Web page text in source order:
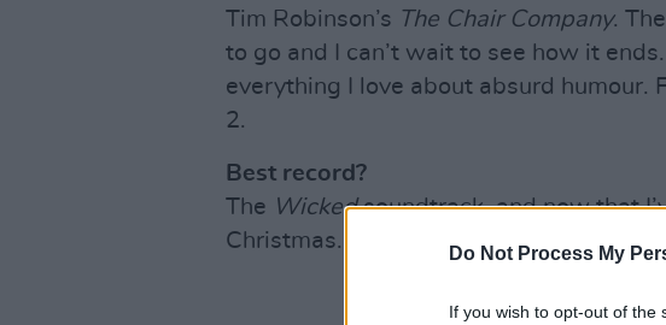
Do Not Process My
If you wish to opt-out of the
Tim Robinson’s The Chair Company.
to go and I can’t wait to see how it ends.
everything I love about absurd humour.
2.
Best record?
The Wickedsoundtrack, and now that
Christmas.